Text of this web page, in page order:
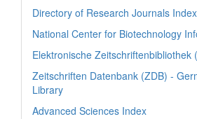
Directory of Research Journals
National Center for Biotechnology
Elektronische Zeitschriftenbibliothek
Zeitschriften Datenbank (ZDB) -
Library
Advanced Sciences Index